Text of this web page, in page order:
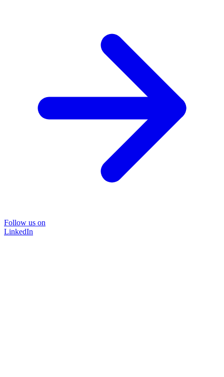
Follow us on
LinkedIn